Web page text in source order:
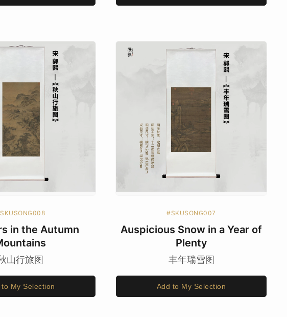
in the Autumn
山行旅图
to My Selection
#SKUSONG007
Auspicious Snow in a Year of
Plenty
丰年瑞雪图
Add to My Selection